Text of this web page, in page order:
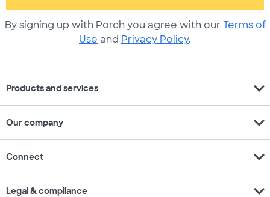
By signing up with Porch you agree with our Terms of
Use and Privacy Policy.
Products and services expand_more
Our company expand_more
Connect expand_more
Legal & compliance expand_more